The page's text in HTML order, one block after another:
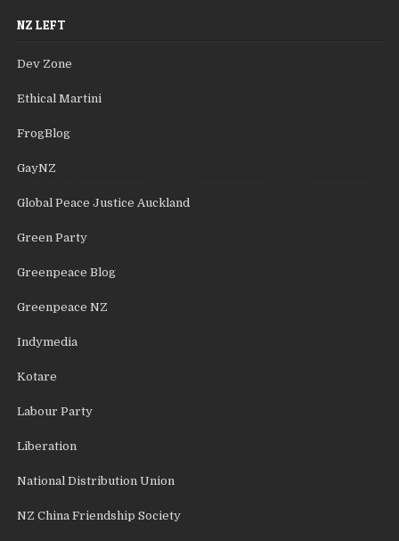
NZ LEFT
Dev Zone
Ethical Martini
FrogBlog
GayNZ
Global Peace Justice Auckland
Green Party
Greenpeace Blog
Greenpeace NZ
Indymedia
Kotare
Labour Party
Liberation
National Distribution Union
NZ China Friendship Society